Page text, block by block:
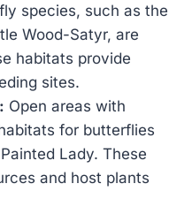
species, such as the
Wood-Satyr, are
habitats provide
sites.
Open areas with
for butterflies
Lady. These
and host plants